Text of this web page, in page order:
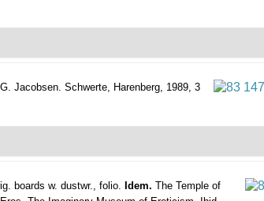
Jacobsen. Schwerte, Harenberg, 1989, 3
boards w. dustwr., folio. Idem. The Temple of